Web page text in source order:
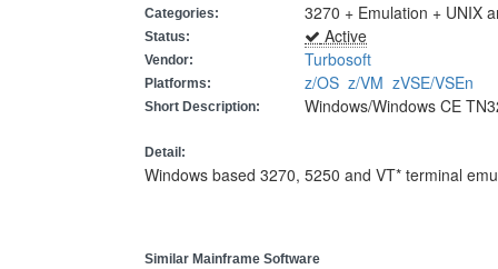
Categories: 3270 + Emulation + UNIX
Status: Active
Vendor: Turbosoft
Platforms: z/OS z/VM zVSE/VSEn
Short Description: Windows/Windows CE
Detail:
Windows based 3270, 5250 and VT* terminal
Similar Mainframe Software